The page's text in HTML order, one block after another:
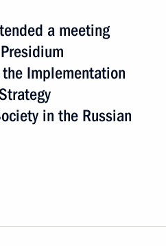
a meeting
the Implementation
in the Russian